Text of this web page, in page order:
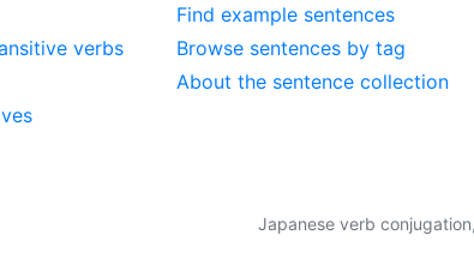
verbs
Find example sentences
Browse sentences by tag
About the sentence collection
Japanese verb